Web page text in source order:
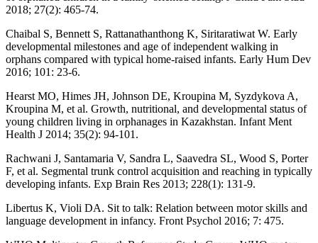
2018; 27(2): 465-74.
Chaibal S, Bennett S, Rattanathanthong K, Siritaratiwat W. Early
developmental milestones and age of independent walking in
orphans compared with typical home-raised infants. Early Hum Dev
2016; 101: 23-6.
Hearst MO, Himes JH, Johnson DE, Kroupina M, Syzdykova A,
Kroupina M, et al. Growth, nutritional, and developmental status of
young children living in orphanages in Kazakhstan. Infant Ment
Health J 2014; 35(2): 94-101.
Rachwani J, Santamaria V, Sandra L, Saavedra SL, Wood S, Porter
F, et al. Segmental trunk control acquisition and reaching in typically
developing infants. Exp Brain Res 2013; 228(1): 131-9.
Libertus K, Violi DA. Sit to talk: Relation between motor skills and
language development in infancy. Front Psychol 2016; 7: 475.